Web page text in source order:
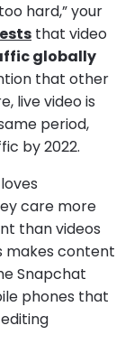
hard,” your
that video
globally
that other
live video is
period,
by 2022.
care more
than videos
makes content
Snapchat
phones that